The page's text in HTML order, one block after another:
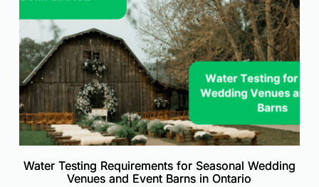
Water Testing Requirements for Seasonal Wedding
Venues and Event Barns in Ontario